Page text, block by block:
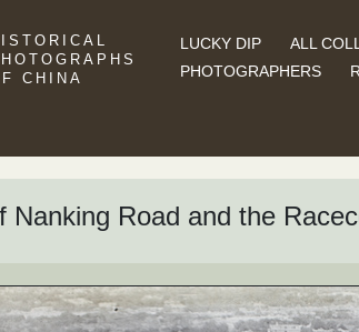
CHINA
LUCKY DIP ALL
PHOTOGRAPHERS
Nanking Road and the